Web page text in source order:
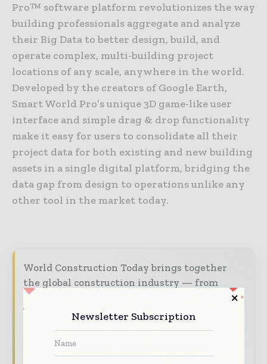
Pro™ software platform revolutionizes the way
building professionals aggregate and analyze
their Big Data to better design, build, and
operate complex, multi-building project
locations of any scale, anywhere in the world.
Developed by the creators of Google Earth,
Smart World Pro’s unique 3D game-like user
interface and simple drag & drop functionality
make it easy for users to consolidate all their
project data for both existing and new building
assets in a single digital platform, bridging the
data gap from design to operations unlike any
other tool in the market today.
World Construction Today brings together
the global construction industry — from
contractors and developers to engineers and
project owners — through trusted editorial,
market intelligence, and digital engagement.
Our 2026 Media Pack offers integrated solutions
Newsletter Subscription